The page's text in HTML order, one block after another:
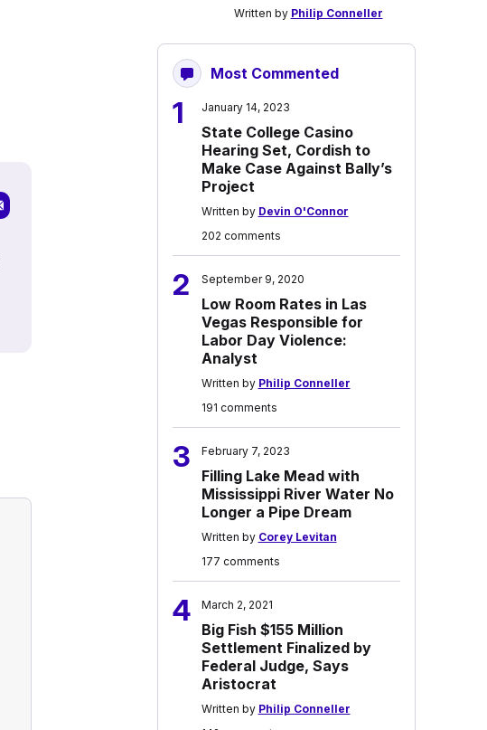
Written by Philip Conneller
Most Commented
1 January 14, 2023
State College Casino
Hearing Set, Cordish to
Make Case Against Bally’s
Project
Written by Devin O'Connor
202 comments
2 September 9, 2020
Low Room Rates in Las
Vegas Responsible for
Labor Day Violence:
Analyst
Written by Philip Conneller
191 comments
3 February 7, 2023
Filling Lake Mead with
Mississippi River Water No
Longer a Pipe Dream
Written by Corey Levitan
177 comments
4 March 2, 2021
Big Fish $155 Million
Settlement Finalized by
Federal Judge, Says
Aristocrat
Written by Philip Conneller